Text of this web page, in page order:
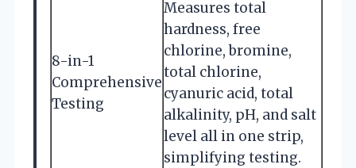
8-in-1
Comprehensive
Testing
Measures total
hardness, free
chlorine, bromine,
total chlorine,
cyanuric acid, total
alkalinity, pH, and salt
level all in one strip,
simplifying testing.